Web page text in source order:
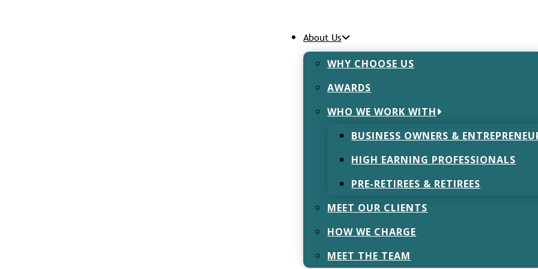
About Us
WHY CHOOSE US
AWARDS
WHO WE WORK WITH
BUSINESS OWNERS &
HIGH EARNING PROFESSIONALS
PRE-RETIREES & RETIREES
MEET OUR CLIENTS
HOW WE CHARGE
MEET THE TEAM
Ellie Dickens